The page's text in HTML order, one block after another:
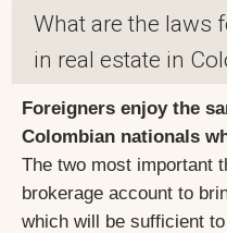
What are the laws
in real estate in
Foreigners enjoy the
Colombian nationals
The two most important
brokerage account to
which will be sufficient